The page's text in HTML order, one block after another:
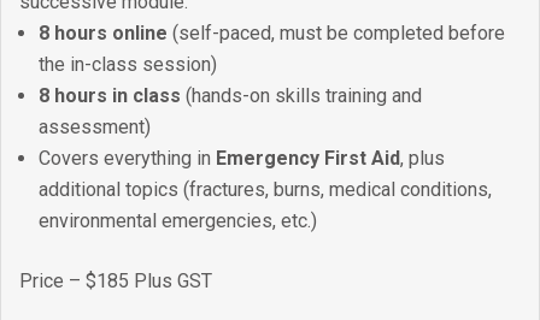
8 hours online (self-paced, must be completed before
the in-class session)
8 hours in class (hands-on skills training and
assessment)
Covers everything in Emergency First Aid, plus
additional topics (fractures, burns, medical conditions,
environmental emergencies, etc.)
Price – $185 Plus GST